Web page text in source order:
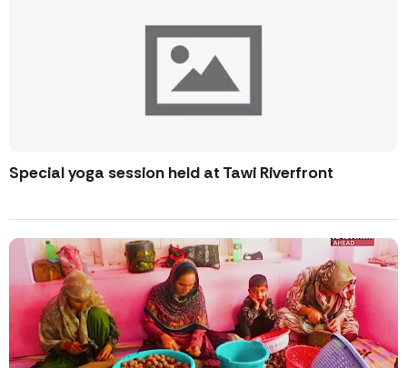
Special yoga session held at Tawi Riverfront